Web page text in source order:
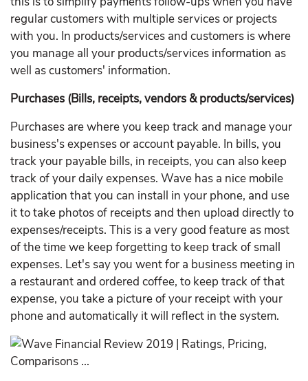
regular customers with multiple services or projects
with you. In products/services and customers is where
you manage all your products/services information as
well as customers' information.
Purchases (Bills, receipts, vendors & products/services)
Purchases are where you keep track and manage your
business's expenses or account payable. In bills, you
track your payable bills, in receipts, you can also keep
track of your daily expenses. Wave has a nice mobile
application that you can install in your phone, and use
it to take photos of receipts and then upload directly to
expenses/receipts. This is a very good feature as most
of the time we keep forgetting to keep track of small
expenses. Let's say you went for a business meeting in
a restaurant and ordered coffee, to keep track of that
expense, you take a picture of your receipt with your
phone and automatically it will reflect in the system.